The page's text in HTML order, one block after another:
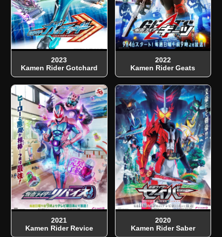
2023
Kamen Rider Gotchard
2022
Kamen Rider Geats
2021
Kamen Rider Revice
2020
Kamen Rider Saber